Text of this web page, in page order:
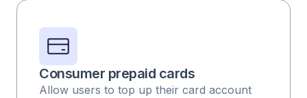
Consumer prepaid cards
Allow users to top up their card account